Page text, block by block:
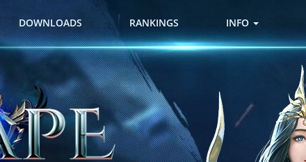
DOWNLOADS RANKINGS INFO